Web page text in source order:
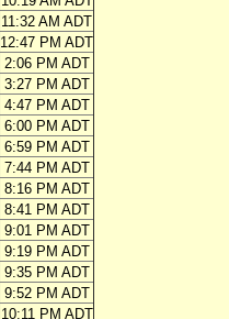
11:32 AM ADT
12:47 PM ADT
2:06 PM ADT
3:27 PM ADT
4:47 PM ADT
6:00 PM ADT
6:59 PM ADT
7:44 PM ADT
8:16 PM ADT
8:41 PM ADT
9:01 PM ADT
9:19 PM ADT
9:35 PM ADT
9:52 PM ADT
10:11 PM ADT